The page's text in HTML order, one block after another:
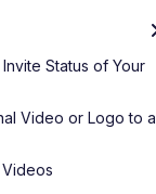
Status of Your
Video or Logo to a